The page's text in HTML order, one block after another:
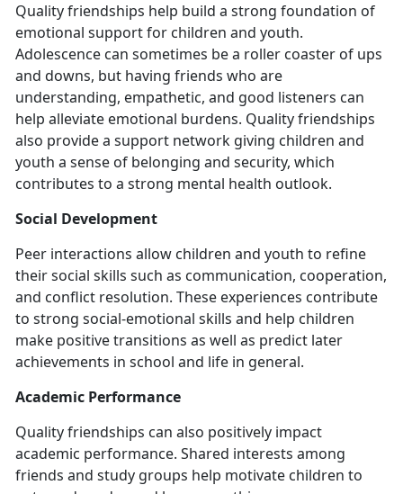
Quality friendships help build a strong foundation of
emotional support for children and youth.
Adolescence can sometimes be a roller coaster of ups
and downs, but having friends who are
understanding, empathetic, and good listeners can
help alleviate emotional burdens. Quality friendships
also provide a support network giving children and
youth a sense of belonging and security, which
contributes to a strong mental health outlook.
Social Development
Peer interactions allow children and youth to refine
their social skills such as communication, cooperation,
and conflict resolution. These experiences contribute
to strong social-emotional skills and help children
make positive transitions as well as predict later
achievements in school and life in general.
Academic Performance
Quality friendships can also positively impact
academic performance. Shared interests among
friends and study groups help motivate children to